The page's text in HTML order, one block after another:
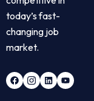
today’s fast-
changing job
market.